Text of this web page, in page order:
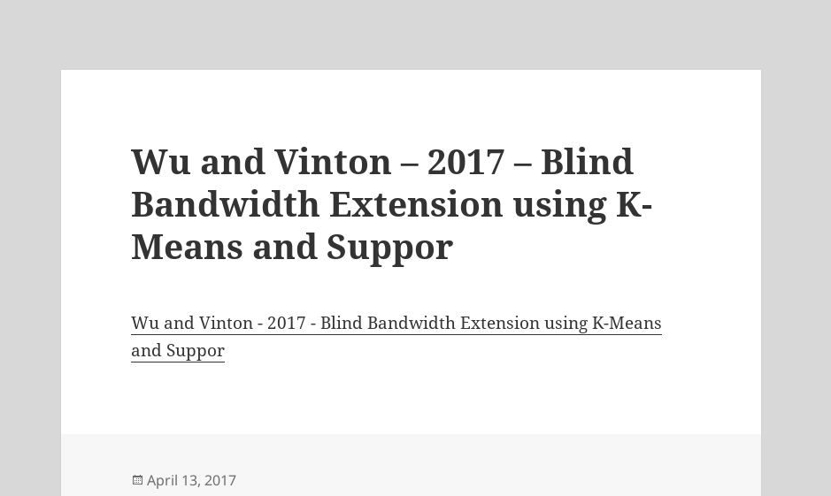
Wu and Vinton – 2017 – Blind
Bandwidth Extension using K-
Means and Suppor
Wu and Vinton - 2017 - Blind Bandwidth Extension using K-Means
and Suppor
Posted
April 13, 2017